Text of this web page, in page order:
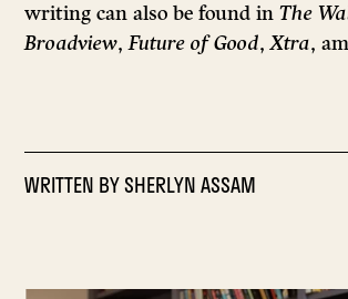
writing can also be found inThe
Broadview,Future of Good,Xtra,
WRITTEN BYSHERLYN ASSAM